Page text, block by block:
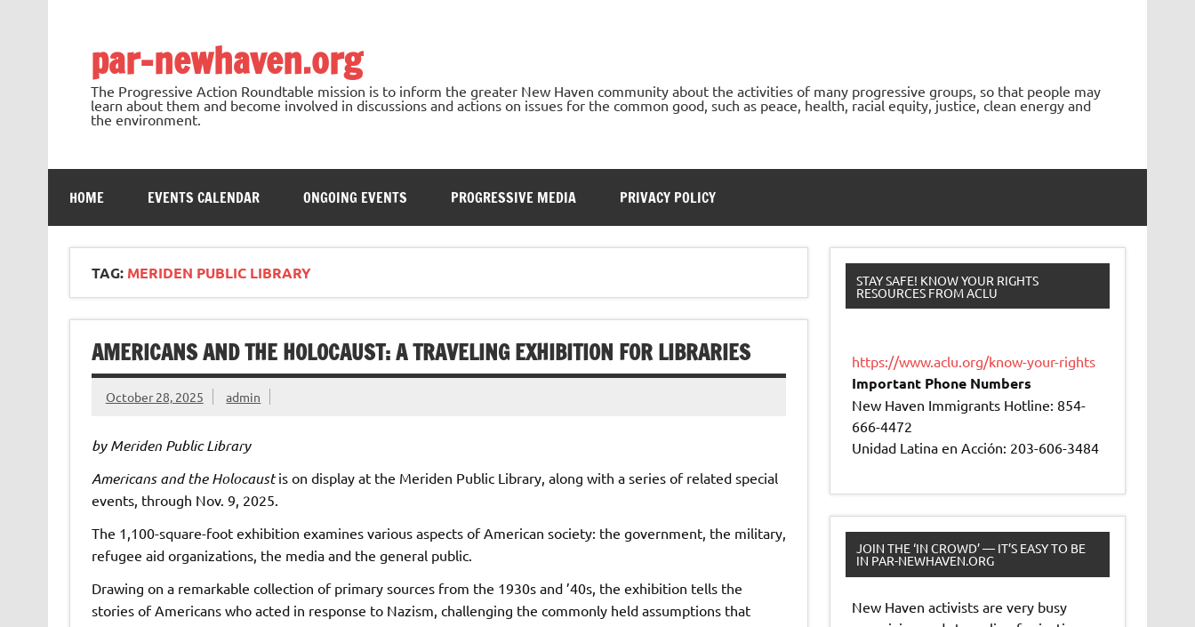
par-newhaven.org
The Progressive Action Roundtable mission is to inform the greater New Haven community about the activities of many progressive groups, so that people may
learn about them and become involved in discussions and actions on issues for the common good, such as peace, health, racial equity, justice, clean energy and
the environment.
HOME EVENTS CALENDAR ONGOING EVENTS PROGRESSIVE MEDIA PRIVACY POLICY
TAG: MERIDEN PUBLIC LIBRARY
AMERICANS AND THE HOLOCAUST: A TRAVELING EXHIBITION FOR LIBRARIES
October 28, 2025 admin
by Meriden Public Library
Americans and the Holocaustis on display at the Meriden Public Library, along with a series of related special
events, through Nov. 9, 2025.
The 1,100-square-foot exhibition examines various aspects of American society: the government, the military,
refugee aid organizations, the media and the general public.
Drawing on a remarkable collection of primary sources from the 1930s and ’40s, the exhibition tells the
stories of Americans who acted in response to Nazism, challenging the commonly held assumptions that
STAY SAFE! KNOW YOUR RIGHTS
RESOURCES FROM ACLU
https://www.aclu.org/know-your-rights
Important Phone Numbers
New Haven Immigrants Hotline: 854-
666-4472
Unidad Latina en Acción: 203-606-3484
JOIN THE ‘IN CROWD’ — IT’S EASY TO BE
IN PAR-NEWHAVEN.ORG
New Haven activists are very busy